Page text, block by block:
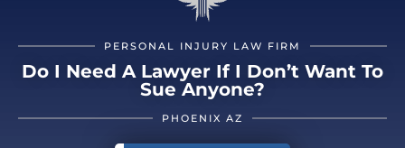
PERSONAL INJURY LAW FIRM
Do I Need A Lawyer If I Don’t Want To
Sue Anyone?
PHOENIX AZ